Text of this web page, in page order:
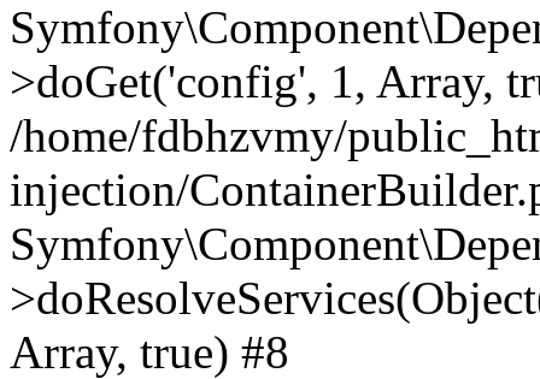
>doGet('config', 1, Array,
/home/fdbhzvmy/
injection/
Array, true) #8